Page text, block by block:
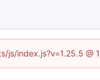
index.js?v=1.25.5 @